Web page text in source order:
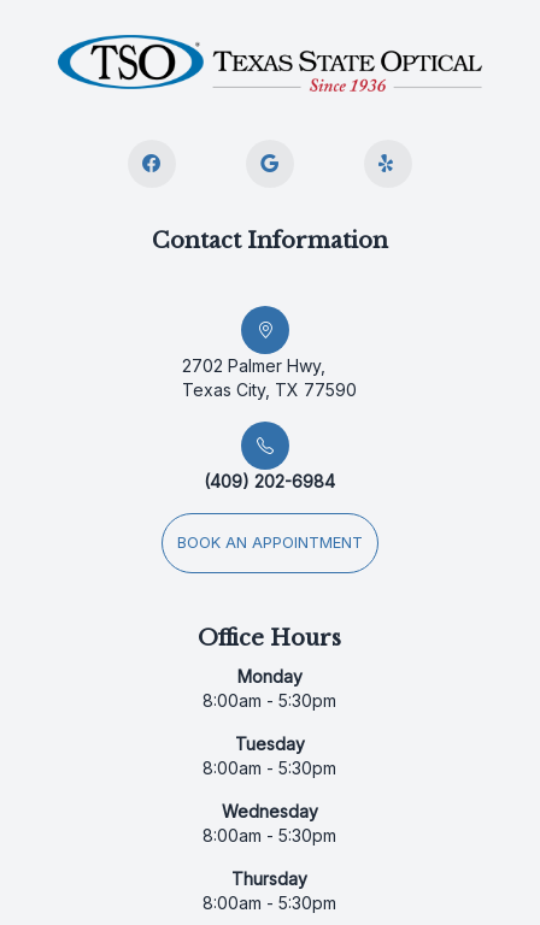
Contact Information
2702 Palmer Hwy,
Texas City, TX 77590
(409) 202-6984
BOOK AN APPOINTMENT
Office Hours
Monday
8:00am - 5:30pm
Tuesday
8:00am - 5:30pm
Wednesday
8:00am - 5:30pm
Thursday
8:00am - 5:30pm